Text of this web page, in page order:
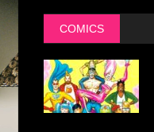
COMICS